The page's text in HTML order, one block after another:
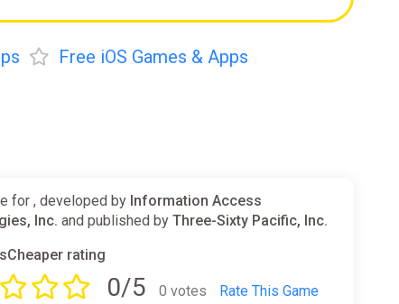
Free iOS Games & Apps
for , developed by Information Access
Inc. and published byThree-Sixty Pacific, Inc.
rating
0/5 0 votes Rate This Game